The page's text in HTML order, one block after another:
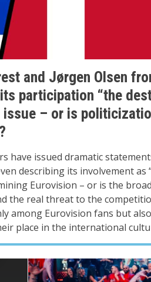
and Jørgen Olsen
participation “the
issue – or is
have issued dramatic
describing its involvement
Eurovision – or is the
the real threat to the
among Eurovision fans but
place in the international